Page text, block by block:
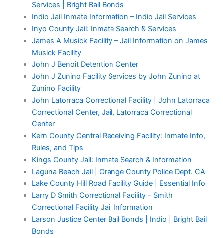
Services | Bright Bail Bonds
Indio Jail Inmate Information – Indio Jail Services
Inyo County Jail: Inmate Search & Services
James A Musick Facility – Jail Information on James
Musick Facility
John J Benoit Detention Center
John J Zunino Facility Services by John Zunino at
Zunino Facility
John Latorraca Correctional Facility | John Latorraca
Correctional Center, Jail, Latorraca Correctional
Center
Kern County Central Receiving Facility: Inmate Info,
Rules, and Tips
Kings County Jail: Inmate Search & Information
Laguna Beach Jail | Orange County Police Dept. CA
Lake County Hill Road Facility Guide | Essential Info
Larry D Smith Correctional Facility – Smith
Correctional Facility Jail Information
Larson Justice Center Bail Bonds | Indio | Bright Bail
Bonds